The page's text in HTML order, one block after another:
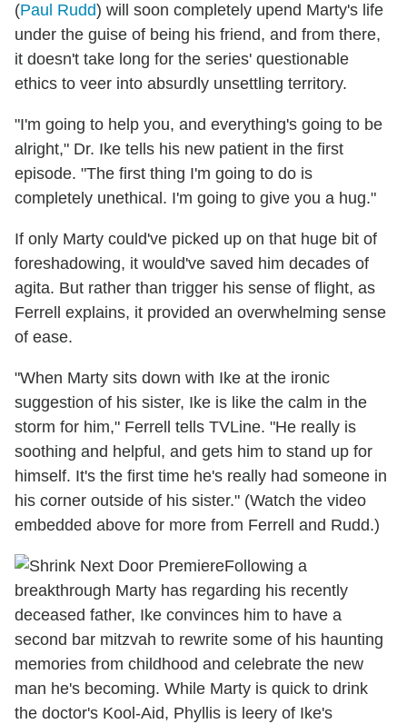
(Paul Rudd) will soon completely upend Marty's life
under the guise of being his friend, and from there,
it doesn't take long for the series' questionable
ethics to veer into absurdly unsettling territory.
"I'm going to help you, and everything's going to be
alright," Dr. Ike tells his new patient in the first
episode. "The first thing I'm going to do is
completely unethical. I'm going to give you a hug."
If only Marty could've picked up on that huge bit of
foreshadowing, it would've saved him decades of
agita. But rather than trigger his sense of flight, as
Ferrell explains, it provided an overwhelming sense
of ease.
"When Marty sits down with Ike at the ironic
suggestion of his sister, Ike is like the calm in the
storm for him," Ferrell tells TVLine. "He really is
soothing and helpful, and gets him to stand up for
himself. It's the first time he's really had someone in
his corner outside of his sister." (Watch the video
embedded above for more from Ferrell and Rudd.)
Following a
breakthrough Marty has regarding his recently
deceased father, Ike convinces him to have a
second bar mitzvah to rewrite some of his haunting
memories from childhood and celebrate the new
man he's becoming. While Marty is quick to drink
the doctor's Kool-Aid, Phyllis is leery of Ike's